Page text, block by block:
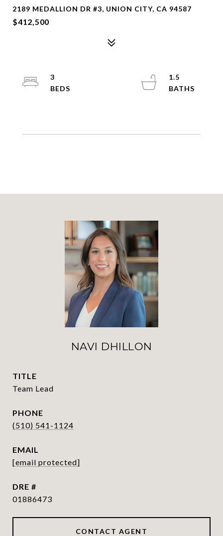
2189 MEDALLION DR #3, UNION CITY, CA 94587
$412,500
3
1.5
NAVI DHILLON
TITLE
Team Lead
PHONE
(510) 541-1124
EMAIL
[email protected]
DRE #
01886473
CONTACT AGENT